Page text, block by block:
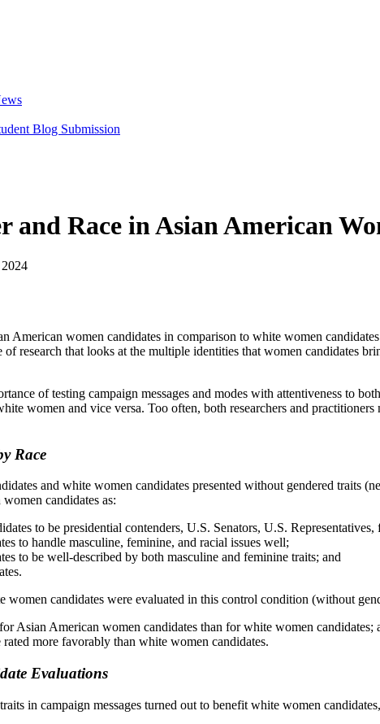
Blog Submission
and Race in Asian American
American women candidates in comparison to white women
of research that looks at the multiple identities that women candidates
of testing campaign messages and modes with attentiveness to
women and vice versa. Too often, both researchers and
Race
and white women candidates presented without gendered traits
candidates as:
to be presidential contenders, U.S. Senators, U.S.
to handle masculine, feminine, and racial issues well;
to be well-described by both masculine and feminine traits; and
candidates were evaluated in this control condition (without
Asian American women candidates than for white women candidates;
more favorably than white women candidates.
Evaluations
in campaign messages turned out to benefit white women